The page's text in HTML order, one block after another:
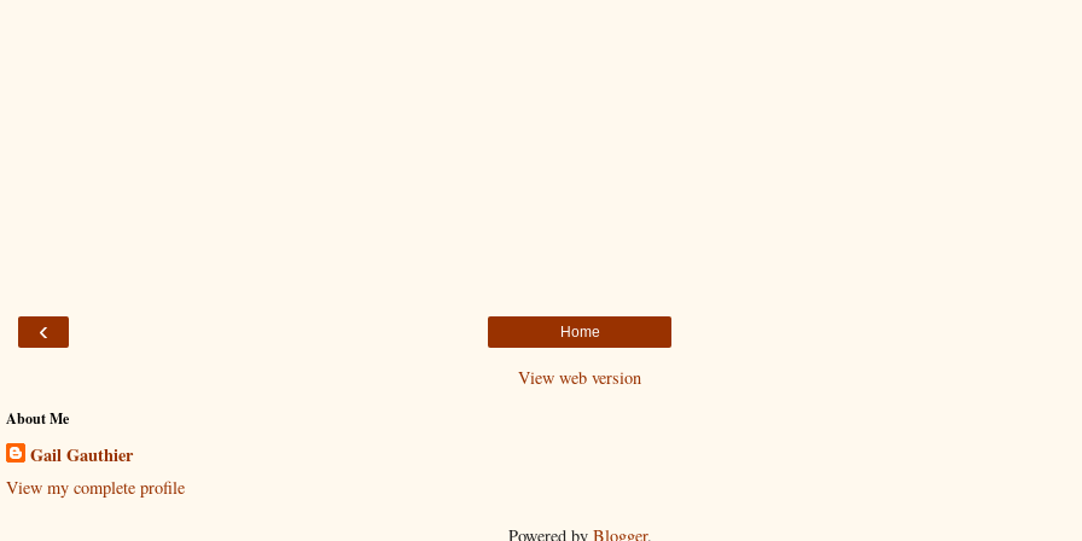
‹ Home
View web version
About Me
Gail Gauthier
View my complete profile
Powered by Blogger.